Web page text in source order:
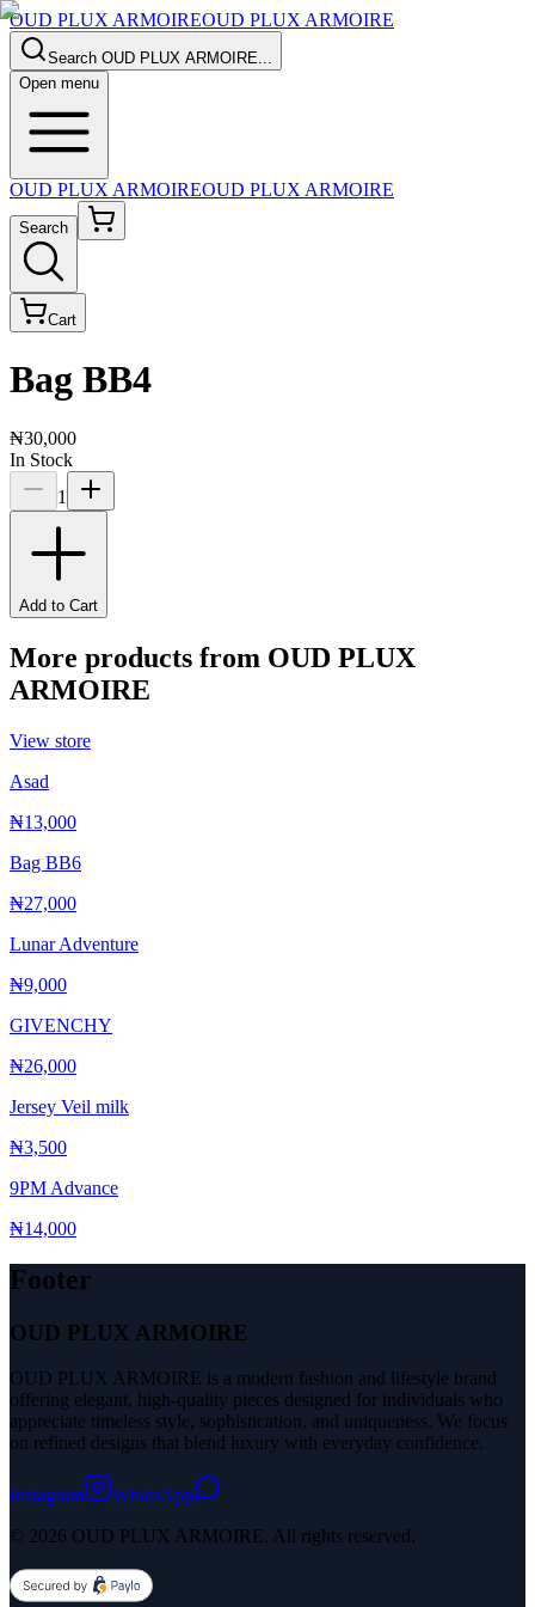
OUD PLUX ARMOIREOUD PLUX ARMOIRE
Search OUD PLUX ARMOIRE...
Open menu
OUD PLUX ARMOIREOUD PLUX ARMOIRE
Search
Cart
Bag BB4
₦30,000
In Stock
1
Add to Cart
More products from OUD PLUX
ARMOIRE
View store
Asad
₦13,000
Bag BB6
₦27,000
Lunar Adventure
₦9,000
GIVENCHY
₦26,000
Jersey Veil milk
₦3,500
9PM Advance
₦14,000
Footer
OUD PLUX ARMOIRE
OUD PLUX ARMOIRE is a modern fashion and lifestyle brand
offering elegant, high-quality pieces designed for individuals who
appreciate timeless style, sophistication, and uniqueness. We focus
on refined designs that blend luxury with everyday confidence.
Instagram
WhatsApp
© 2026 OUD PLUX ARMOIRE. All rights reserved.